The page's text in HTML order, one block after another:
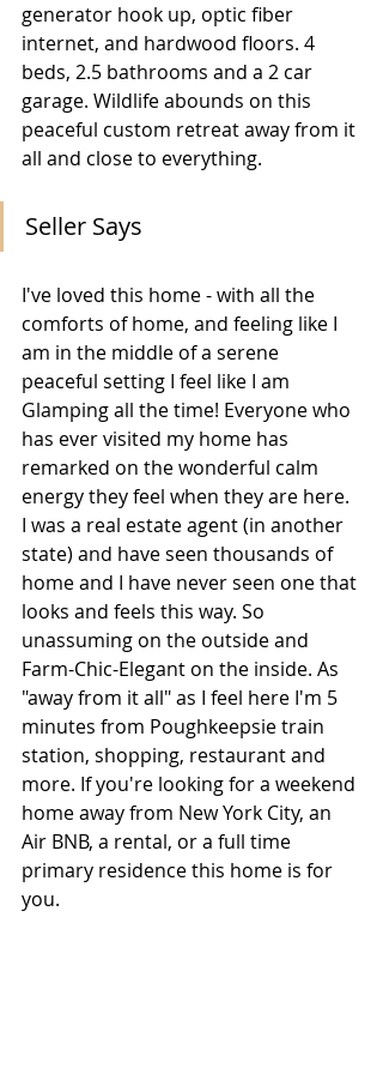
generator hook up, optic fiber
internet, and hardwood floors. 4
beds, 2.5 bathrooms and a 2 car
garage. Wildlife abounds on this
peaceful custom retreat away from it
all and close to everything.
Seller Says
I've loved this home - with all the
comforts of home, and feeling like I
am in the middle of a serene
peaceful setting I feel like I am
Glamping all the time! Everyone who
has ever visited my home has
remarked on the wonderful calm
energy they feel when they are here.
I was a real estate agent (in another
state) and have seen thousands of
home and I have never seen one that
looks and feels this way. So
unassuming on the outside and
Farm-Chic-Elegant on the inside. As
"away from it all" as I feel here I'm 5
minutes from Poughkeepsie train
station, shopping, restaurant and
more. If you're looking for a weekend
home away from New York City, an
Air BNB, a rental, or a full time
primary residence this home is for
you.